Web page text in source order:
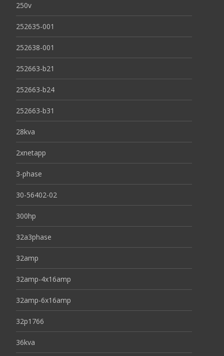
250v
252635-001
252638-001
252663-b21
252663-b24
252663-b31
28kva
2xnetapp
3-phase
30-56402-02
300hp
32a3phase
32amp
32amp-4x16amp
32amp-6x16amp
32p1766
36kva